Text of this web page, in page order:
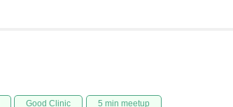
Good Clinic 5 min meetup